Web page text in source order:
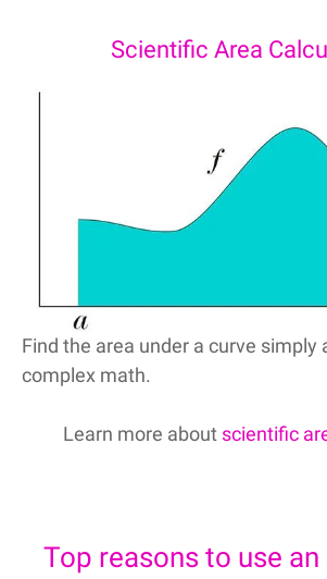
Scientific Area
Find the area under a curve simply
complex math.
Learn more about scientific
Top reasons to use an